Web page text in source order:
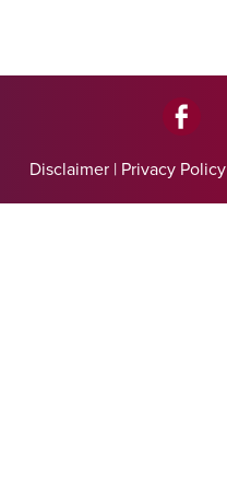
Disclaimer | Privacy Policy